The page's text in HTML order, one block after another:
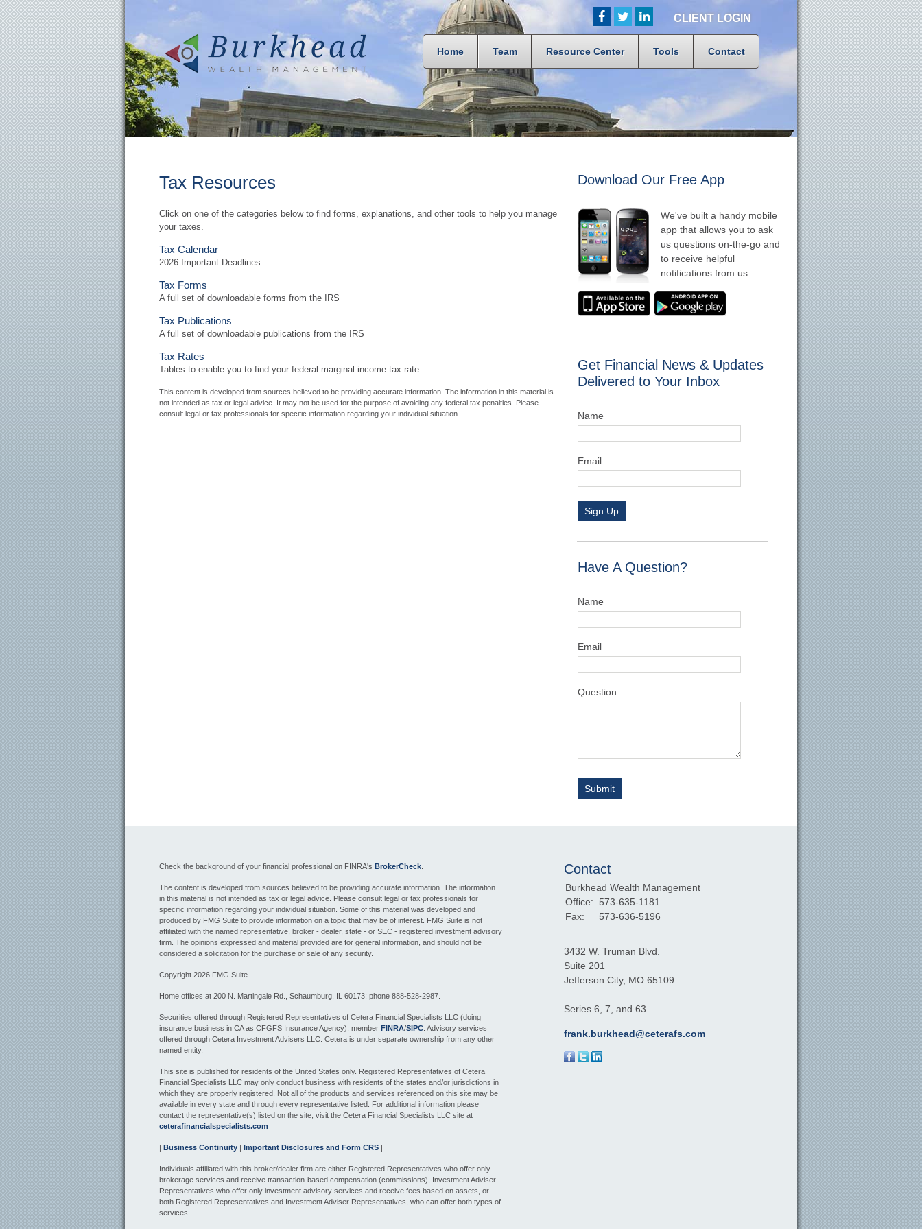
CLIENT LOGIN
Home Team Resource Center Tools Contact
Tax Resources
Click on one of the categories below to find forms, explanations, and other tools to help you manage
your taxes.
Tax Calendar
2026 Important Deadlines
Tax Forms
A full set of downloadable forms from the IRS
Tax Publications
A full set of downloadable publications from the IRS
Tax Rates
Tables to enable you to find your federal marginal income tax rate
This content is developed from sources believed to be providing accurate information. The information in this material is
not intended as tax or legal advice. It may not be used for the purpose of avoiding any federal tax penalties. Please
consult legal or tax professionals for specific information regarding your individual situation.
Download Our Free App
We've built a handy mobile
app that allows you to ask
us questions on-the-go and
to receive helpful
notifications from us.
Get Financial News & Updates
Delivered to Your Inbox
Name
Email
Sign Up
Have A Question?
Name
Email
Question
Check the background of your financial professional on FINRA's BrokerCheck
The content is developed from sources believed to be providing accurate information. The information
in this material is not intended as tax or legal advice. Please consult legal or tax professionals for
specific information regarding your individual situation. Some of this material was developed and
produced by FMG Suite to provide information on a topic that may be of interest. FMG Suite is not
affiliated with the named representative, broker - dealer, state - or SEC - registered investment advisory
firm. The opinions expressed and material provided are for general information, and should not be
considered a solicitation for the purchase or sale of any security.
Copyright 2026 FMG Suite.
Home offices at 200 N. Martingale Rd., Schaumburg, IL 60173; phone 888-528-2987.
Securities offered through Registered Representatives of Cetera Financial Specialists LLC (doing
insurance business in CA as CFGFS Insurance Agency), member FINRA/SIPC . Advisory services
offered through Cetera Investment Advisers LLC. Cetera is under separate ownership from any other
named entity.
This site is published for residents of the United States only. Registered Representatives of Cetera
Financial Specialists LLC may only conduct business with residents of the states and/or jurisdictions in
which they are properly registered. Not all of the products and services referenced on this site may be
available in every state and through every representative listed. For additional information please
contact the representative(s) listed on the site, visit the Cetera Financial Specialists LLC site at
ceterafinancialspecialists.com
| Business Continuity | Important Disclosures and Form CRS |
Individuals affiliated with this broker/dealer firm are either Registered Representatives who offer only
brokerage services and receive transaction-based compensation (commissions), Investment Adviser
Representatives who offer only investment advisory services and receive fees based on assets, or
both Registered Representatives and Investment Adviser Representatives, who can offer both types of
services.
Contact
Burkhead Wealth Management
Office:
573-635-1181
Fax:
573-636-5196
3432 W. Truman Blvd.
Suite 201
Jefferson City, MO 65109
Series 6, 7, and 63
frank.burkhead@ceterafs.com